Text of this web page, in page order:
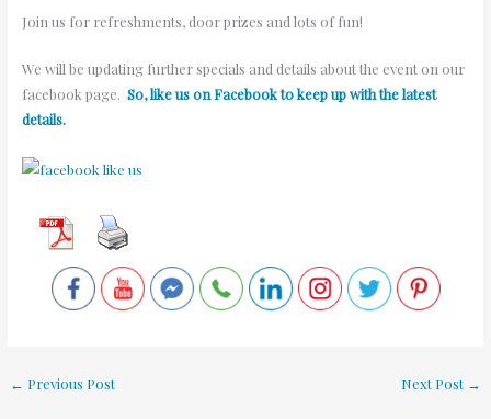
Join us for refreshments, door prizes and lots of fun!
We will be updating further specials and details about the event on our
facebook page. So, like us on Facebook to keep up with the latest
details.
← Previous Post Next Post →